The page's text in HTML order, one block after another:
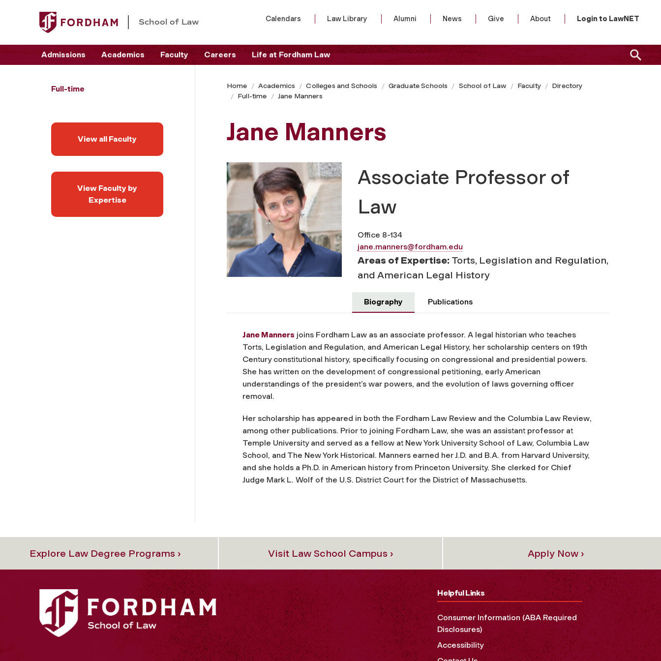
School of Law Calendars Law Library Alumni News Give About Login to LawNET
Admissions Academics Faculty Careers Life at Fordham Law
Full-time
View all Faculty
View Faculty by
Expertise
Home Academics Colleges and Schools Graduate Schools School of Law Faculty
Directory
Full-time
Jane Manners
Jane Manners
Associate Professor of
Law
Office 8-134
jane.manners@fordham.edu
Areas of Expertise: Torts, Legislation and Regulation,
and American Legal History
Biography Publications
Jane Manners joins Fordham Law as an associate professor. A legal historian who teaches
Torts, Legislation and Regulation, and American Legal History, her scholarship centers on 19th
Century constitutional history, specifically focusing on congressional and presidential powers.
She has written on the development of congressional petitioning, early American
understandings of the president’s war powers, and the evolution of laws governing officer
removal.
Her scholarship has appeared in both the Fordham Law Review and the Columbia Law Review,
among other publications. Prior to joining Fordham Law, she was an assistant professor at
Temple University and served as a fellow at New York University School of Law, Columbia Law
School, and The New York Historical. Manners earned her J.D. and B.A. from Harvard University,
and she holds a Ph.D. in American history from Princeton University. She clerked for Chief
Judge Mark L. Wolf of the U.S. District Court for the District of Massachusetts.
Explore Law Degree Programs › Visit Law School Campus › Apply Now ›
Helpful Links
Consumer Information (ABA Required
Disclosures)
Accessibility